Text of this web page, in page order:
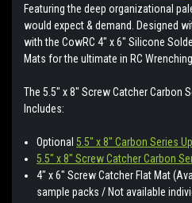
Featuring the deep organizational
would expect & demand. Designed
with the CowRC 4" x 6" Silicone
Mats for the ultimate in RC
The 5.5" x 8" Screw Catcher Carbon
Includes:
Optional5.5" x 8" Carbon Series
5.5" x 8" Screw Catcher Carbon
4" x 6" Screw Catcher Flat Mat
sample packs / Not available